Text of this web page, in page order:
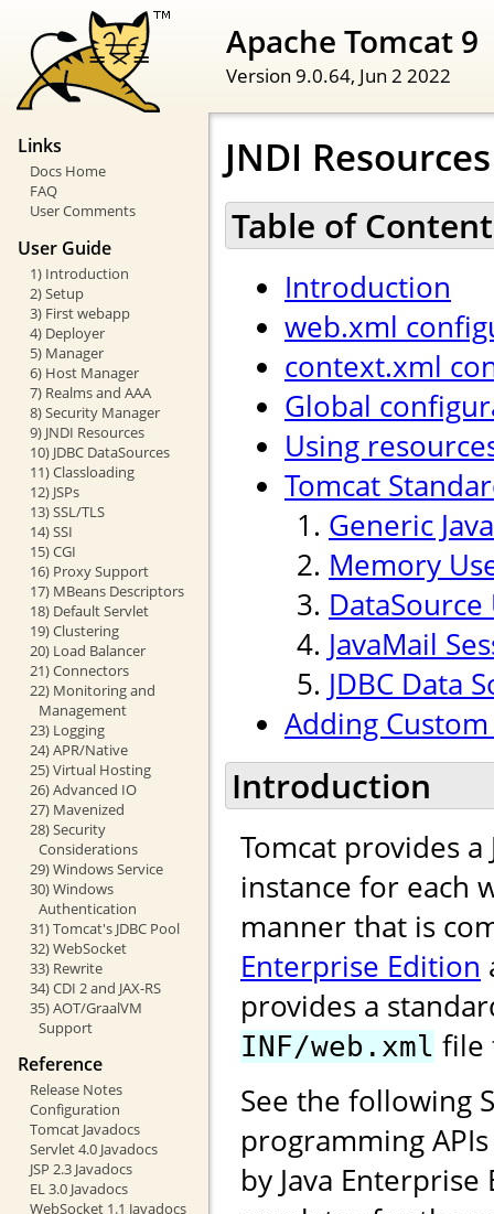
Apache Tomcat 9
Version 9.0.64, Jun 2 2022
Links
Docs Home
FAQ
User Comments
User Guide
1) Introduction
2) Setup
3) First webapp
4) Deployer
5) Manager
6) Host Manager
7) Realms and AAA
8) Security Manager
9) JNDI Resources
10) JDBC DataSources
11) Classloading
12) JSPs
13) SSL/TLS
14) SSI
15) CGI
16) Proxy Support
17) MBeans Descriptors
18) Default Servlet
19) Clustering
20) Load Balancer
21) Connectors
22) Monitoring and
Management
23) Logging
24) APR/Native
25) Virtual Hosting
26) Advanced IO
27) Mavenized
28) Security
Considerations
29) Windows Service
30) Windows
Authentication
31) Tomcat's JDBC Pool
32) WebSocket
33) Rewrite
34) CDI 2 and JAX-RS
35) AOT/GraalVM
Support
Reference
Release Notes
Configuration
Tomcat Javadocs
Servlet 4.0 Javadocs
JSP 2.3 Javadocs
EL 3.0 Javadocs
WebSocket 1.1 Javadocs
JNDI
Table of
Introduction
web.xml
context.xml
Global
Using
Tomcat
Generic
Memory
JavaMail
JDBC Data
Adding
Introduction
Tomcat provides a
instance for each
manner that is
Enterprise Edition
provides a
INF/web.xml file
See the following
programming
by Java Enterprise